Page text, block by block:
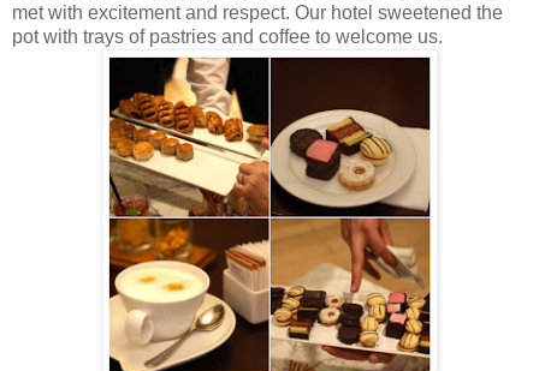
met with excitement and respect. Our hotel sweetened the
pot with trays of pastries and coffee to welcome us.